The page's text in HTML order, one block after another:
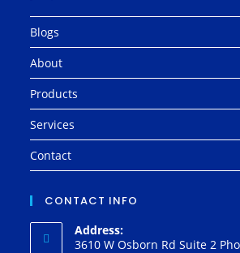
Blogs
About
Products
Services
Contact
CONTACT INFO
Address:
3610 W Osborn Rd Suite 2